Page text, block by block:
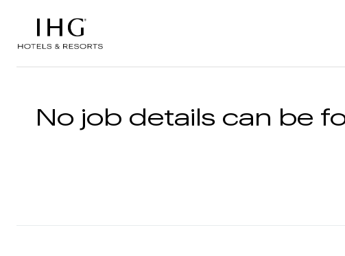
No job details can be